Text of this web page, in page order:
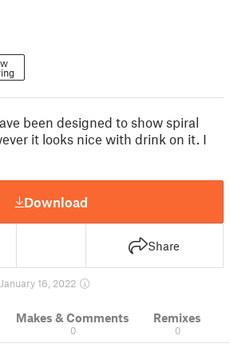
been designed to show spiral
it looks nice with drink on it. I
Download
Share
16, 2022
Makes & Comments
0
Remixes
0